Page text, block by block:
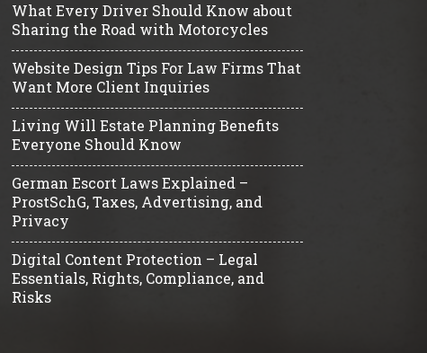
What Every Driver Should Know about
Sharing the Road with Motorcycles
Website Design Tips For Law Firms That
Want More Client Inquiries
Living Will Estate Planning Benefits
Everyone Should Know
German Escort Laws Explained –
ProstSchG, Taxes, Advertising, and
Privacy
Digital Content Protection – Legal
Essentials, Rights, Compliance, and
Risks